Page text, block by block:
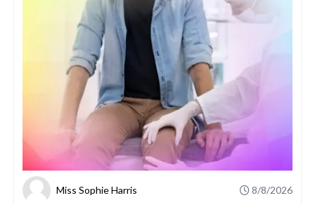
Miss Sophie Harris 8/8/2026